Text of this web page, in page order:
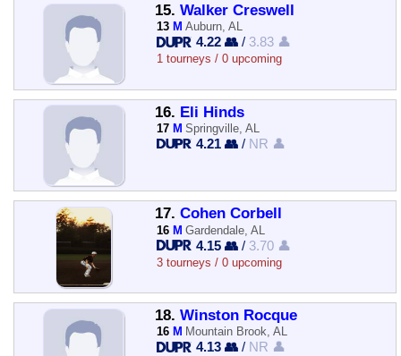
15. Walker Creswell
13 M Auburn, AL
4.22 👥 / 3.83 👤
1 tourneys / 0 upcoming
16. Eli Hinds
17 M Springville, AL
4.21 👥 / NR 👤
17. Cohen Corbell
16 M Gardendale, AL
4.15 👥 / 3.70 👤
3 tourneys / 0 upcoming
18. Winston Rocque
16 M Mountain Brook, AL
4.13 👥 / NR 👤